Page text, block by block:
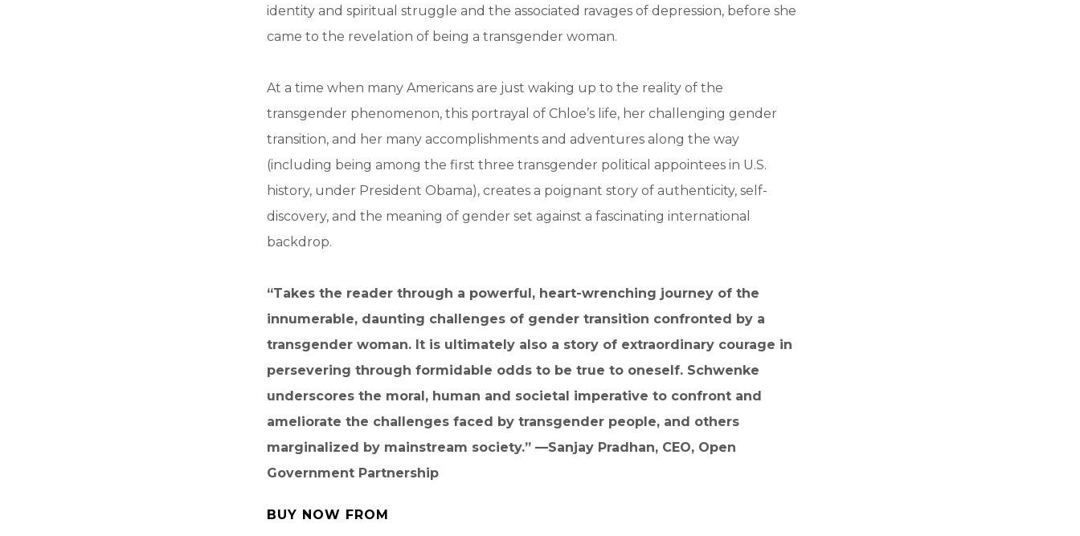
identity and spiritual struggle and the associated ravages of depression, before she
came to the revelation of being a transgender woman.
At a time when many Americans are just waking up to the reality of the
transgender phenomenon, this portrayal of Chloe’s life, her challenging gender
transition, and her many accomplishments and adventures along the way
(including being among the first three transgender political appointees in U.S.
history, under President Obama), creates a poignant story of authenticity, self-
discovery, and the meaning of gender set against a fascinating international
backdrop.
“Takes the reader through a powerful, heart-wrenching journey of the
innumerable, daunting challenges of gender transition confronted by a
transgender woman. It is ultimately also a story of extraordinary courage in
persevering through formidable odds to be true to oneself. Schwenke
underscores the moral, human and societal imperative to confront and
ameliorate the challenges faced by transgender people, and others
marginalized by mainstream society.” —Sanjay Pradhan, CEO, Open
Government Partnership
BUY NOW FROM